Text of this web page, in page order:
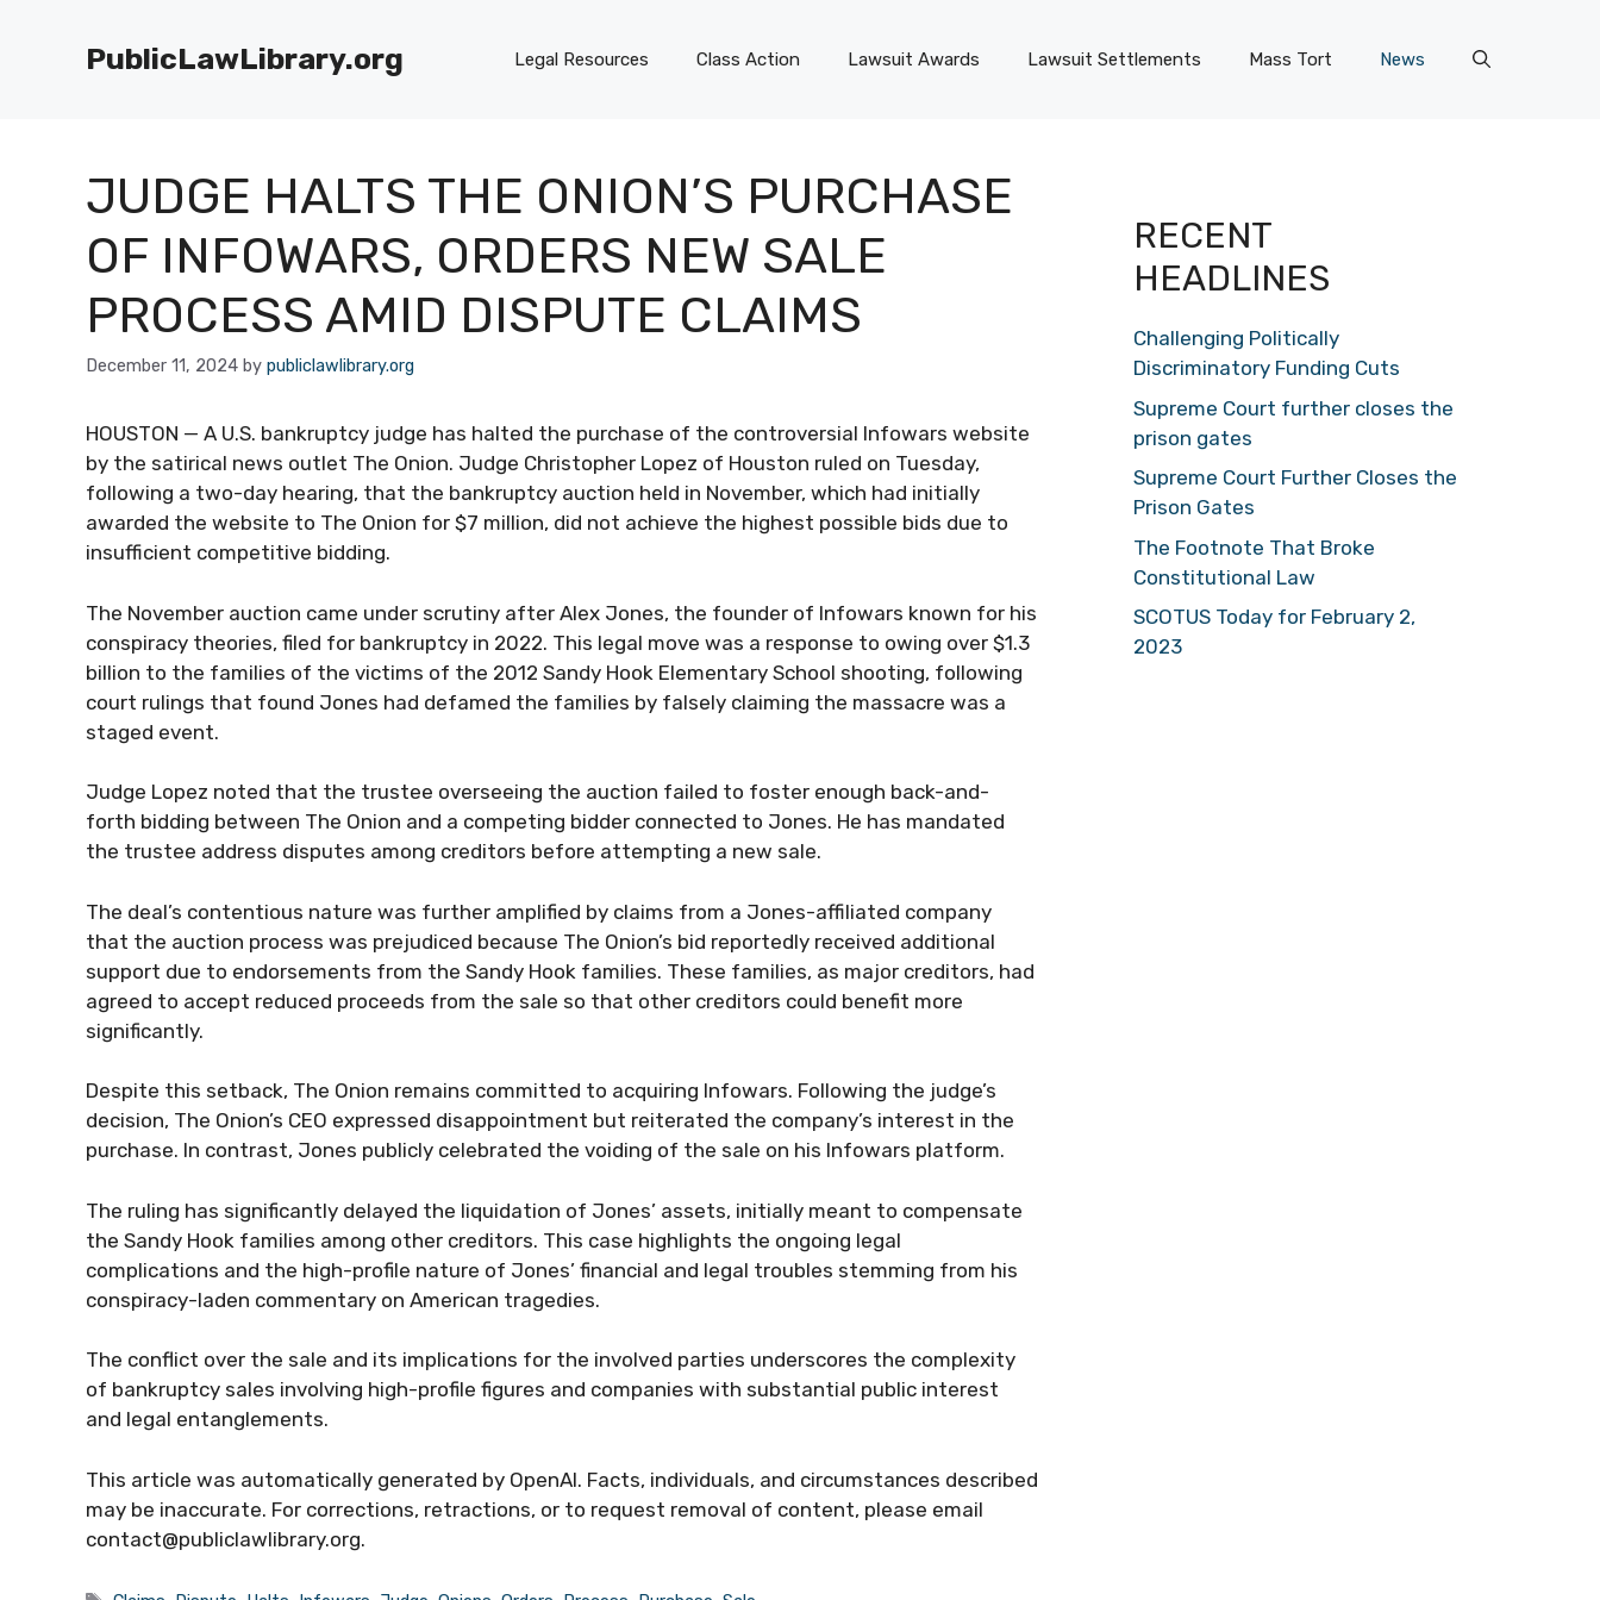
PublicLawLibrary.org Legal Resources Class Action Lawsuit Awards Lawsuit Settlements Mass Tort News
JUDGE HALTS THE ONION’S PURCHASE
OF INFOWARS, ORDERS NEW SALE
PROCESS AMID DISPUTE CLAIMS
December 11, 2024 by publiclawlibrary.org
HOUSTON — A U.S. bankruptcy judge has halted the purchase of the controversial Infowars website
by the satirical news outlet The Onion. Judge Christopher Lopez of Houston ruled on Tuesday,
following a two-day hearing, that the bankruptcy auction held in November, which had initially
awarded the website to The Onion for $7 million, did not achieve the highest possible bids due to
insufficient competitive bidding.
The November auction came under scrutiny after Alex Jones, the founder of Infowars known for his
conspiracy theories, filed for bankruptcy in 2022. This legal move was a response to owing over $1.3
billion to the families of the victims of the 2012 Sandy Hook Elementary School shooting, following
court rulings that found Jones had defamed the families by falsely claiming the massacre was a
staged event.
Judge Lopez noted that the trustee overseeing the auction failed to foster enough back-and-
forth bidding between The Onion and a competing bidder connected to Jones. He has mandated
the trustee address disputes among creditors before attempting a new sale.
The deal’s contentious nature was further amplified by claims from a Jones-affiliated company
that the auction process was prejudiced because The Onion’s bid reportedly received additional
support due to endorsements from the Sandy Hook families. These families, as major creditors, had
agreed to accept reduced proceeds from the sale so that other creditors could benefit more
significantly.
Despite this setback, The Onion remains committed to acquiring Infowars. Following the judge’s
decision, The Onion’s CEO expressed disappointment but reiterated the company’s interest in the
purchase. In contrast, Jones publicly celebrated the voiding of the sale on his Infowars platform.
The ruling has significantly delayed the liquidation of Jones’ assets, initially meant to compensate
the Sandy Hook families among other creditors. This case highlights the ongoing legal
complications and the high-profile nature of Jones’ financial and legal troubles stemming from his
conspiracy-laden commentary on American tragedies.
The conflict over the sale and its implications for the involved parties underscores the complexity
of bankruptcy sales involving high-profile figures and companies with substantial public interest
and legal entanglements.
This article was automatically generated by OpenAI. Facts, individuals, and circumstances described
may be inaccurate. For corrections, retractions, or to request removal of content, please email
contact@publiclawlibrary.org.
RECENT
HEADLINES
Challenging Politically
Discriminatory Funding Cuts
Supreme Court further closes the
prison gates
Supreme Court Further Closes the
Prison Gates
The Footnote That Broke
Constitutional Law
SCOTUS Today for February 2,
2023